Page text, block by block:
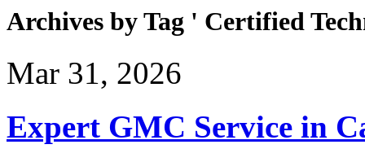
Archives by Tag ' Certified
Mar 31, 2026
Expert GMC Service in